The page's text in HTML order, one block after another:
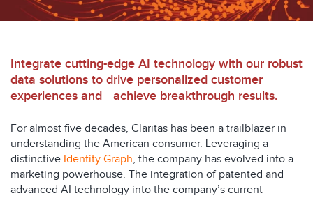
Integrate cutting-edge AI technology with our robust
data solutions to drive personalized customer
experiences and achieve breakthrough results.
For almost five decades, Claritas has been a trailblazer in
understanding the American consumer. Leveraging a
distinctive Identity Graph, the company has evolved into a
marketing powerhouse. The integration of patented and
advanced AI technology into the company’s current